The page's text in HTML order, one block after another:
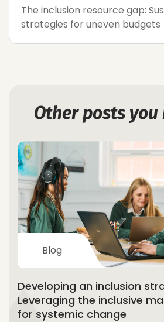
The inclusion resource gap:
strategies for uneven budgets
Other posts
Blog
Developing an inclusion
Leveraging the inclusive
for systemic change